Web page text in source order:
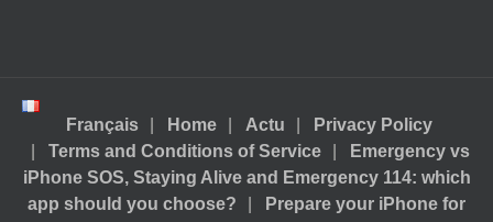
Français Home Actu
Privacy Policy
Terms and Conditions of Service
Emergency vs
iPhone SOS, Staying Alive and Emergency 114: which
app should you choose?
Prepare your iPhone for